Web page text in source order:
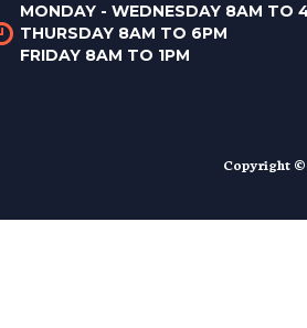
MONDAY - WEDNESDAY 8AM TO
THURSDAY 8AM TO 6PM
FRIDAY 8AM TO 1PM
Copyright ©